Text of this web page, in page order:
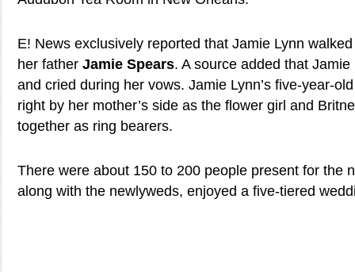
E! News exclusively reported that Jamie Lynn
her father Jamie Spears. A source added that
and cried during her vows. Jamie Lynn’s five-year-
right by her mother’s side as the flower girl and
together as ring bearers.
There were about 150 to 200 people present for the
along with the newlyweds, enjoyed a five-tiered